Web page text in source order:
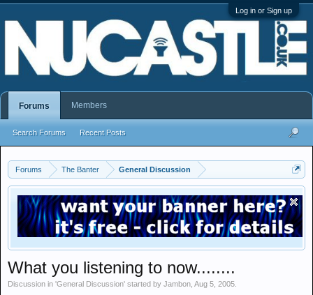
Log in or Sign up
Forums The Banter General Discussion
What you listening to now........
Discussion in 'General Discussion' started by Jambon Aug 5, 2005
Forums
Search Forums Recent Posts
Members